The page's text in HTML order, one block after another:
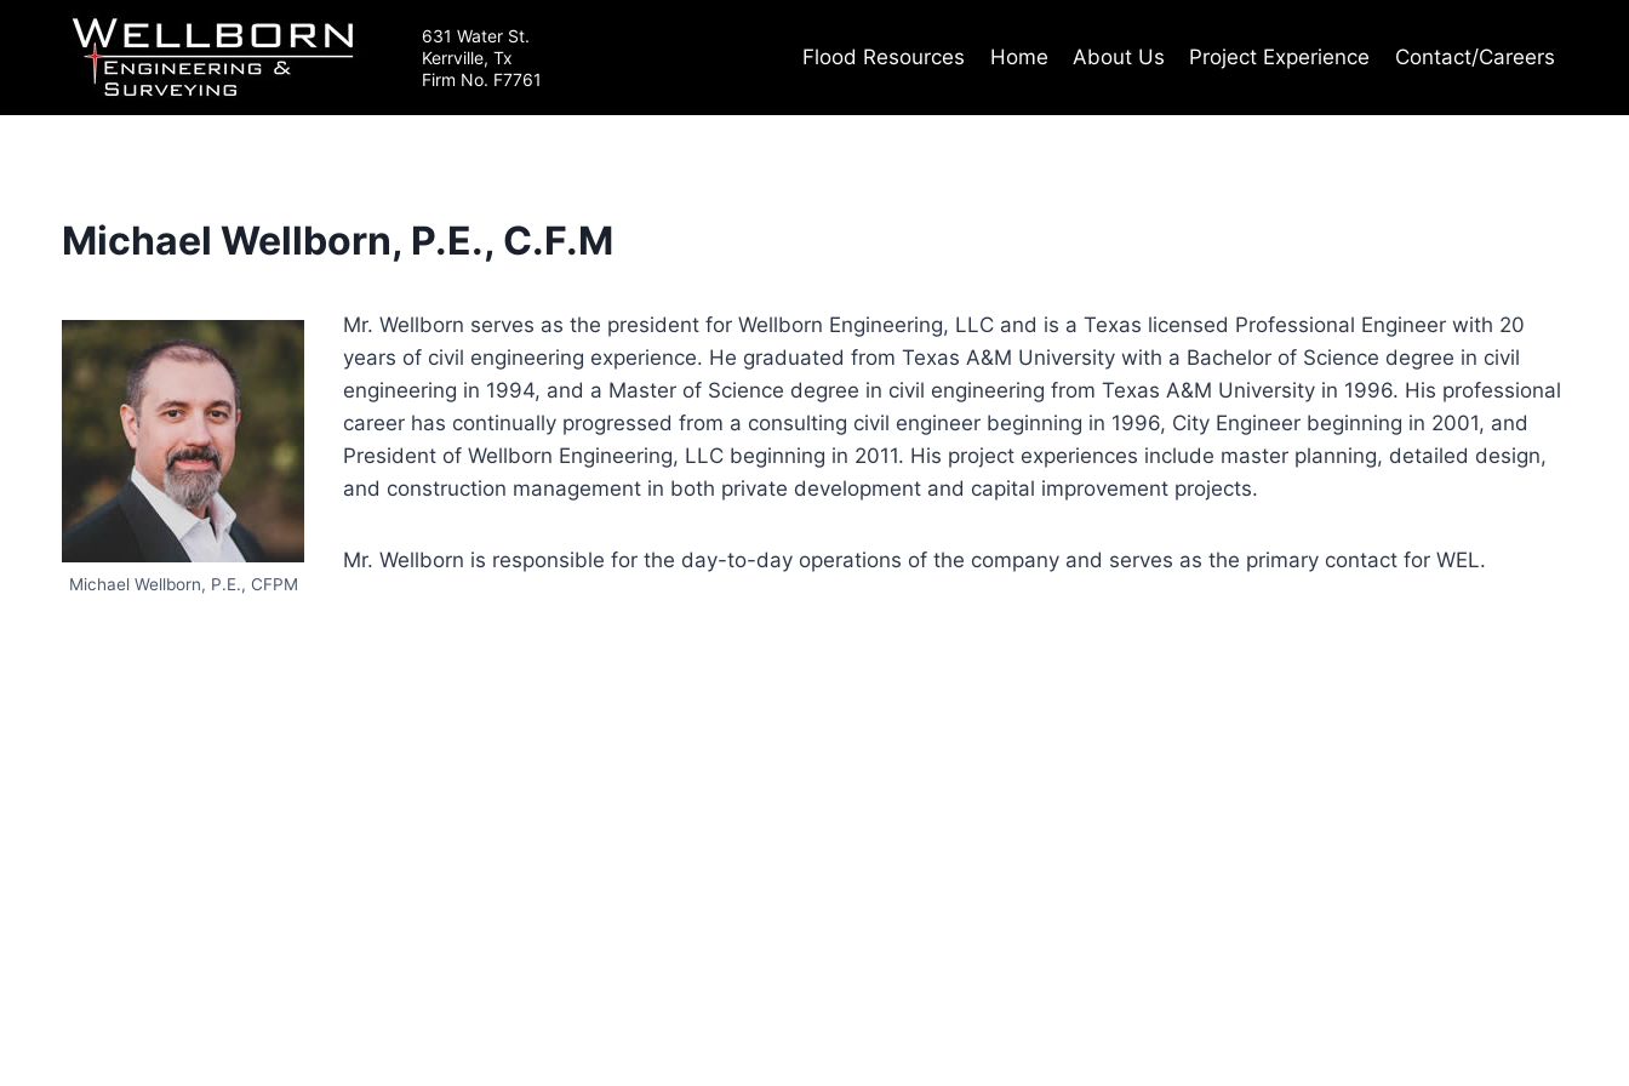
631 Water St.
Kerrville, Tx
Firm No. F7761
Flood Resources Home About Us Project Experience Contact/Careers
Michael Wellborn, P.E., C.F.M
Michael Wellborn, P.E., CFPM
Mr. Wellborn serves as the president for Wellborn Engineering, LLC and is a Texas licensed Professional Engineer with 20
years of civil engineering experience. He graduated from Texas A&M University with a Bachelor of Science degree in civil
engineering in 1994, and a Master of Science degree in civil engineering from Texas A&M University in 1996. His professional
career has continually progressed from a consulting civil engineer beginning in 1996, City Engineer beginning in 2001, and
President of Wellborn Engineering, LLC beginning in 2011. His project experiences include master planning, detailed design,
and construction management in both private development and capital improvement projects.
Mr. Wellborn is responsible for the day-to-day operations of the company and serves as the primary contact for WEL.